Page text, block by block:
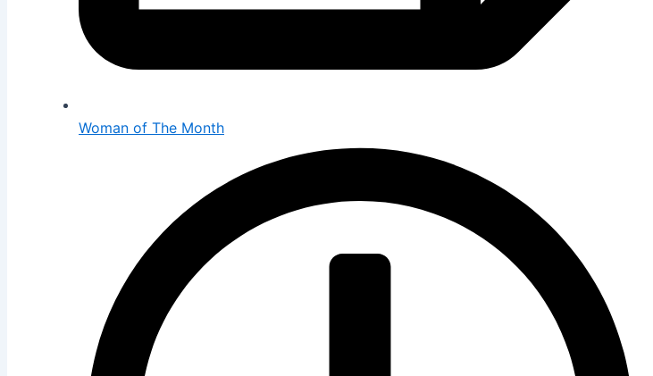
Woman of The Month